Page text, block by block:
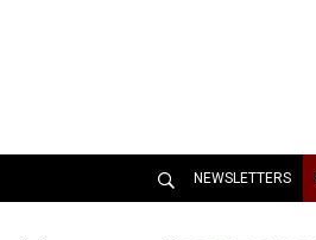
NEWSLETTERS